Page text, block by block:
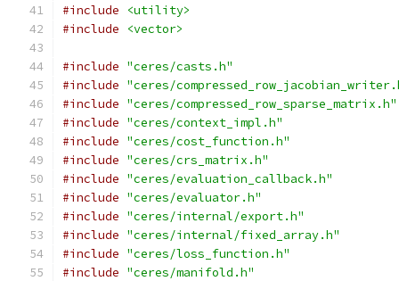
#include
<utility>
#include
<vector>
#include "ceres/casts.h"
#include "ceres/
#include "ceres/compressed_row_sparse_matrix.h"
#include "ceres/context_impl.h"
#include "ceres/cost_function.h"
#include "ceres/crs_matrix.h"
#include "ceres/evaluation_callback.h"
#include "ceres/evaluator.h"
#include "ceres/internal/export.h"
#include "ceres/internal/fixed_array.h"
#include "ceres/loss_function.h"
#include "ceres/manifold.h"